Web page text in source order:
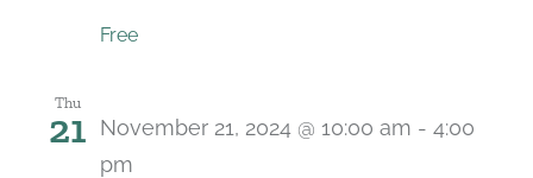
Free
Thu
21 November 21, 2024 @ 10:00 am - 4:00
pm